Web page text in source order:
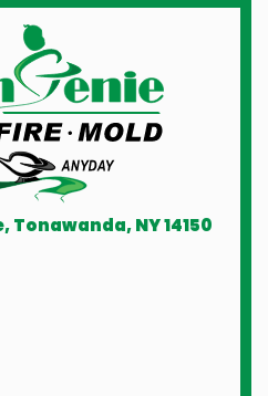
Tonawanda, NY 14150